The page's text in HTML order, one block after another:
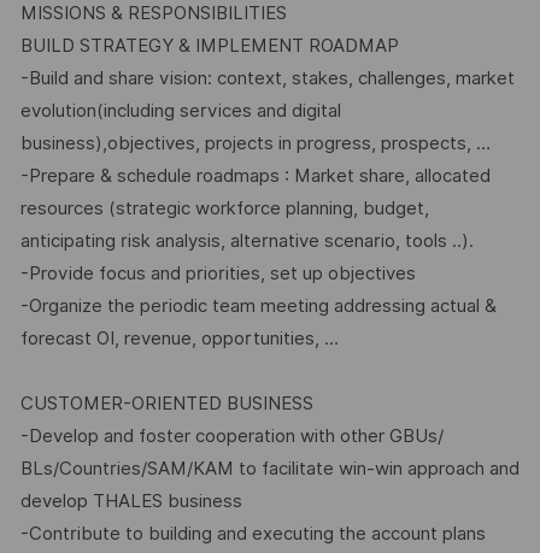
MISSIONS & RESPONSIBILITIES
BUILD STRATEGY & IMPLEMENT ROADMAP
-Build and share vision: context, stakes, challenges, market
evolution(including services and digital
business),objectives, projects in progress, prospects, …
-Prepare & schedule roadmaps : Market share, allocated
resources (strategic workforce planning, budget,
anticipating risk analysis, alternative scenario, tools ..).
-Provide focus and priorities, set up objectives
-Organize the periodic team meeting addressing actual &
forecast OI, revenue, opportunities, …
CUSTOMER-ORIENTED BUSINESS
-Develop and foster cooperation with other GBUs/
BLs/Countries/SAM/KAM to facilitate win-win approach and
develop THALES business
-Contribute to building and executing the account plans